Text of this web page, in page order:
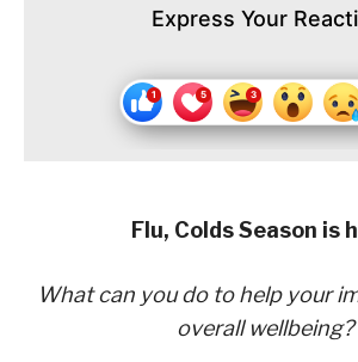
Express Your
Flu, Colds Season is
What can you do to help your
overall wellbeing?